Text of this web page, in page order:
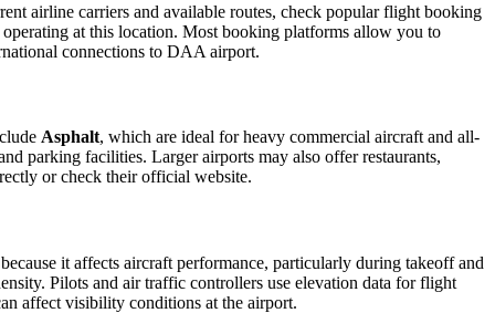
airline carriers and available routes, check popular flight booking
at this location. Most booking platforms allow you to
connections to DAA airport.
Asphalt, which are ideal for heavy commercial aircraft and all-
parking facilities. Larger airports may also offer restaurants,
or check their official website.
it affects aircraft performance, particularly during takeoff and
Pilots and air traffic controllers use elevation data for flight
affect visibility conditions at the airport.